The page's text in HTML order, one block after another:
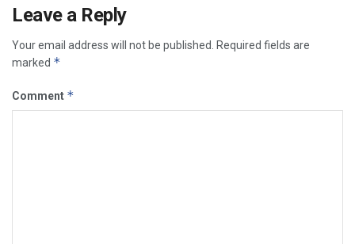
Leave a Reply
Your email address will not be published.
Required fields are
marked *
Comment *